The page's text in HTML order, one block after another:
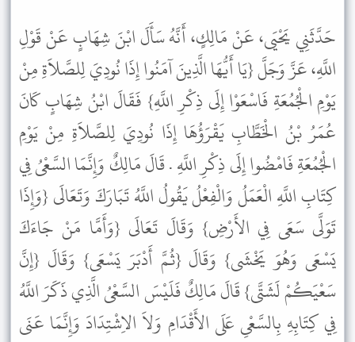
حَدَّثَنِي يَحْيَى، عَنْ مَالِكٍ، أَنَّهُ سَأَلَ ابْنَ شِهَابٍ عَنْ قَوْلِ
اللَّهِ، عَزَّ وَجَلَّ {يَا أَيُّهَا الَّذِينَ آمَنُوا إِذَا نُودِيَ لِلصَّلاَةِ مِنْ
يَوْمِ الْجُمُعَةِ فَاسْعَوْا إِلَى ذِكْرِ اللَّهِ} فَقَالَ ابْنُ شِهَابٍ كَانَ
عُمَرُ بْنُ الْخَطَّابِ يَقْرَؤُهَا إِذَا نُودِيَ لِلصَّلاَةِ مِنْ يَوْمِ
الْجُمُعَةِ فَامْضُوا إِلَى ذِكْرِ اللَّهِ . قَالَ مَالِكٌ وَإِنَّمَا السَّعْىُ فِي
كِتَابِ اللَّهِ الْعَمَلُ وَالْفِعْلُ يَقُولُ اللَّهُ تَبَارَكَ وَتَعَالَى {وَإِذَا
تَوَلَّى سَعَى فِي الأَرْضِ} وَقَالَ تَعَالَى {وَأَمَّا مَنْ جَاءَكَ
يَسْعَى وَهُوَ يَخْشَى} وَقَالَ {ثُمَّ أَدْبَرَ يَسْعَى} وَقَالَ {إِنَّ
سَعْيَكُمْ لَشَتَّى} قَالَ مَالِكٌ فَلَيْسَ السَّعْىُ الَّذِي ذَكَرَ اللَّهُ
فِي كِتَابِهِ بِالسَّعْىِ عَلَى الأَقْدَامِ وَلاَ الاِشْتِدَادَ وَإِنَّمَا عَنَى